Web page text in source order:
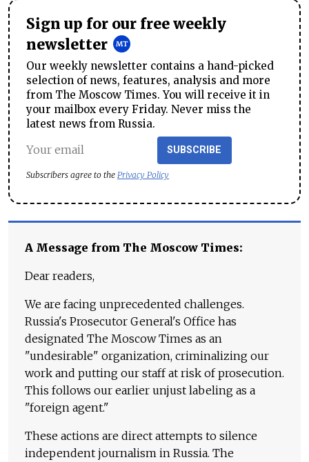
Sign up for our free weekly
newsletter
Our weekly newsletter contains a hand-picked
selection of news, features, analysis and more
from The Moscow Times. You will receive it in
your mailbox every Friday. Never miss the
latest news from Russia.
SUBSCRIBE
Subscribers agree to the Privacy Policy
A Message from The Moscow Times:
Dear readers,
We are facing unprecedented challenges.
Russia's Prosecutor General's Office has
designated The Moscow Times as an
"undesirable" organization, criminalizing our
work and putting our staff at risk of prosecution.
This follows our earlier unjust labeling as a
"foreign agent."
These actions are direct attempts to silence
independent journalism in Russia. The